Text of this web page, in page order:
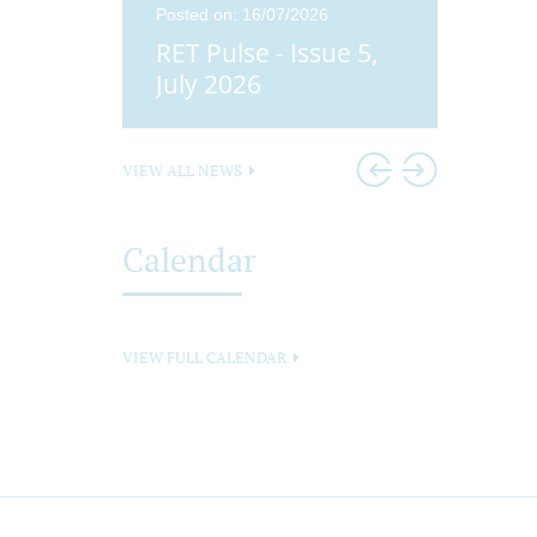
Posted on: 16/07/2026
RET Pulse - Issue 5,
July 2026
VIEW ALL NEWS
Calendar
VIEW FULL CALENDAR